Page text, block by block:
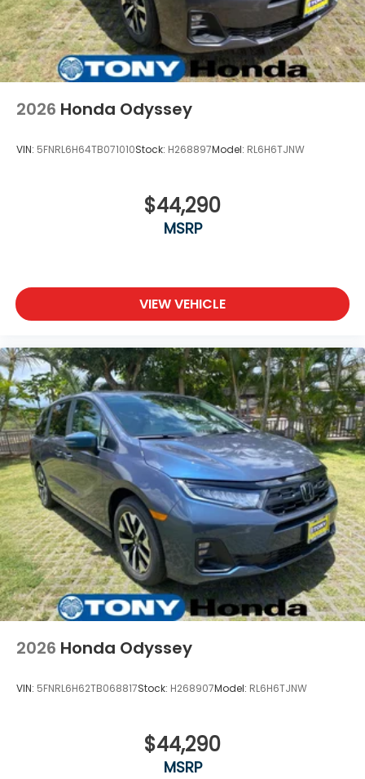
2026 Honda Odyssey
VIN: 5FNRL6H64TB071010Stock: H268897Model: RL6H6TJNW
$44,290
MSRP
VIEW VEHICLE
2026 Honda Odyssey
VIN: 5FNRL6H62TB068817Stock: H268907Model: RL6H6TJNW
$44,290
MSRP